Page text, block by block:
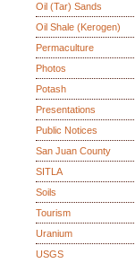
Oil (Tar) Sands
Oil Shale (Kerogen)
Permaculture
Photos
Potash
Presentations
Public Notices
San Juan County
SITLA
Soils
Tourism
Uranium
USGS